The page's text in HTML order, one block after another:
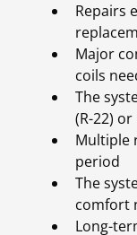
Repairs
Major
coils
The
(R-22)
Multiple
period
The
comfort
Long-